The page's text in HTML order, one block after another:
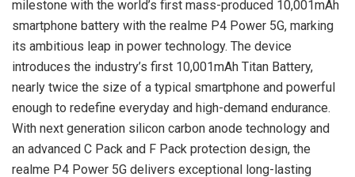
milestone with the world’s first mass-produced 10,001mAh
smartphone battery with the realme P4 Power 5G, marking
its ambitious leap in power technology. The device
introduces the industry’s first 10,001mAh Titan Battery,
nearly twice the size of a typical smartphone and powerful
enough to redefine everyday and high-demand endurance.
With next generation silicon carbon anode technology and
an advanced C Pack and F Pack protection design, the
realme P4 Power 5G delivers exceptional long-lasting